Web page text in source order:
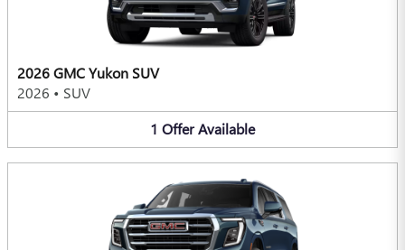
2026 GMC Yukon SUV
2026 • SUV
1 OfferAvailable